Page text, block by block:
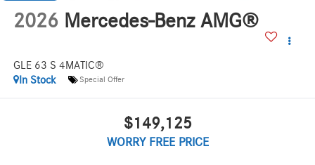
2026 Mercedes-Benz AMG®
GLE 63 S 4MATIC®
In Stock
Special Offer
$149,125
WORRY FREE PRICE